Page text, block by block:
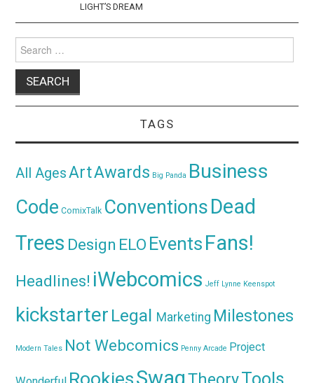
LIGHT’S DREAM
for:
TAGS
All AgesArtAwards Big Panda Business
Code ComixTalk ConventionsDead
Trees Design ELO Events Fans!
Headlines! iWebcomics Jeff Lynne Keenspot
kickstarter Legal Marketing Milestones
Modern Tales Not Webcomics Penny Arcade Project
RookiesSwag Tools